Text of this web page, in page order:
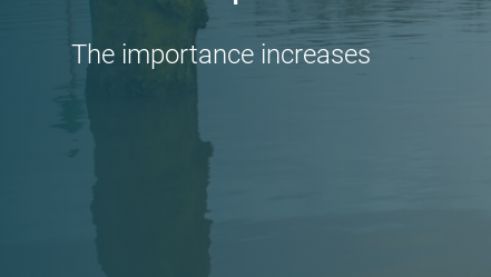
The importance increases